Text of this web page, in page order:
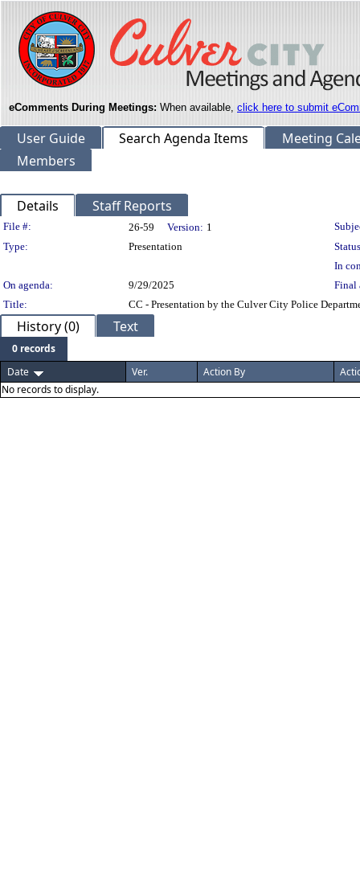
eComments During Meetings: When available, click here to submit
User Guide Search Agenda Items
Meeting
Members
Details Staff Reports
Legislation Details
File #: 26-59 Version: 1
Type:
Presentation
In
On agenda:
9/29/2025
Final
Title:
CC - Presentation by the Culver City Police
History (0) Text
0 records
Date
Ver. Action By
No records to display.